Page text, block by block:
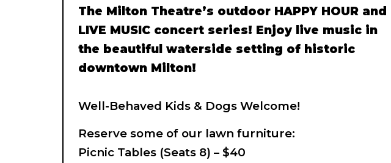
The Milton Theatre’s outdoor HAPPY HOUR and
LIVE MUSIC concert series! Enjoy live music in
the beautiful waterside setting of historic
downtown Milton!
Well-Behaved Kids & Dogs Welcome!
Reserve some of our lawn furniture:
Picnic Tables (Seats 8) – $40